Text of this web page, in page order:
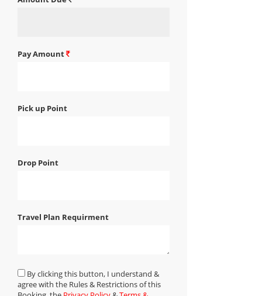
Pay Amount
Pick up Point
Drop Point
Travel Plan Requirment
By clicking this button, I understand &
agree with the Rules & Restrictions of this